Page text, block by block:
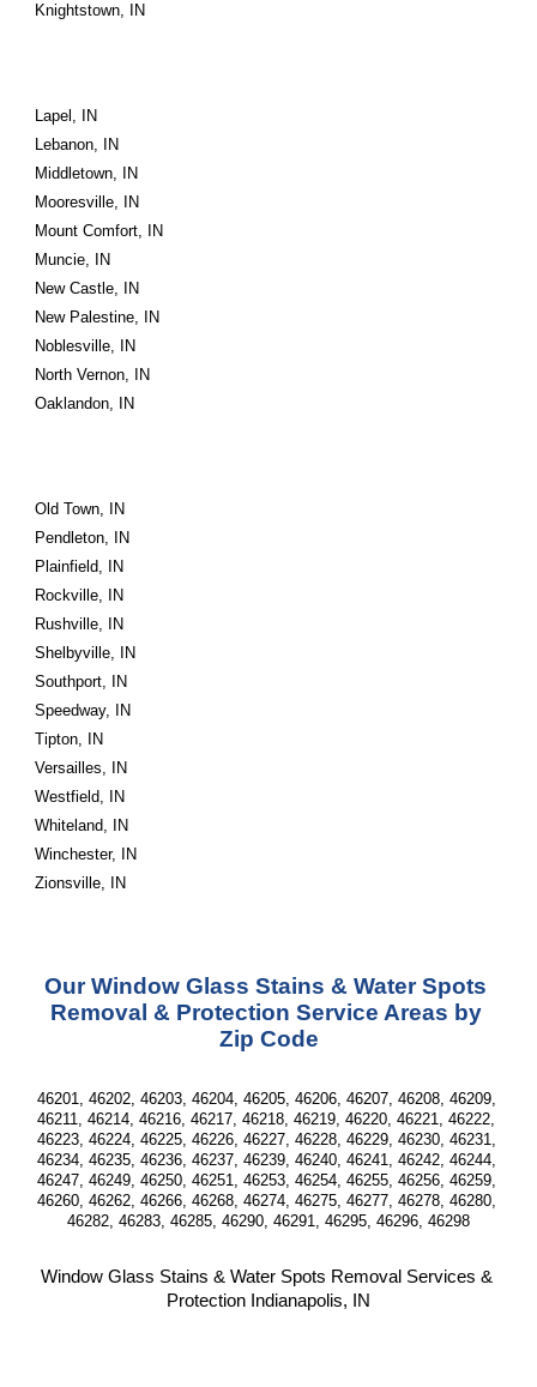
Knightstown, IN
Lapel, IN
Lebanon, IN
Middletown, IN
Mooresville, IN
Mount Comfort, IN
Muncie, IN
New Castle, IN
New Palestine, IN
Noblesville, IN
North Vernon, IN
Oaklandon, IN
Old Town, IN
Pendleton, IN
Plainfield, IN
Rockville, IN
Rushville, IN
Shelbyville, IN
Southport, IN
Speedway, IN
Tipton, IN
Versailles, IN
Westfield, IN
Whiteland, IN
Winchester, IN
Zionsville, IN
Our Window Glass Stains & Water Spots
Removal & Protection Service Areas by
Zip Code
46201, 46202, 46203, 46204, 46205, 46206, 46207, 46208, 46209,
46211, 46214, 46216, 46217, 46218, 46219, 46220, 46221, 46222,
46223, 46224, 46225, 46226, 46227, 46228, 46229, 46230, 46231,
46234, 46235, 46236, 46237, 46239, 46240, 46241, 46242, 46244,
46247, 46249, 46250, 46251, 46253, 46254, 46255, 46256, 46259,
46260, 46262, 46266, 46268, 46274, 46275, 46277, 46278, 46280,
46282, 46283, 46285, 46290, 46291, 46295, 46296, 46298
Window Glass Stains & Water Spots Removal Services &
Protection Indianapolis, IN